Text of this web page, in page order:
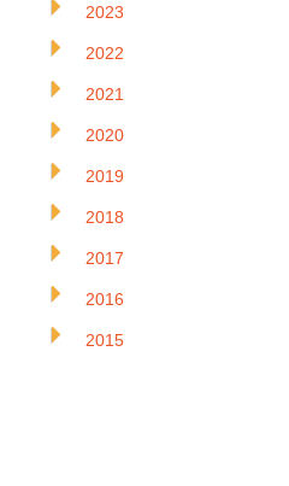
2023
2022
2021
2020
2019
2018
2017
2016
2015